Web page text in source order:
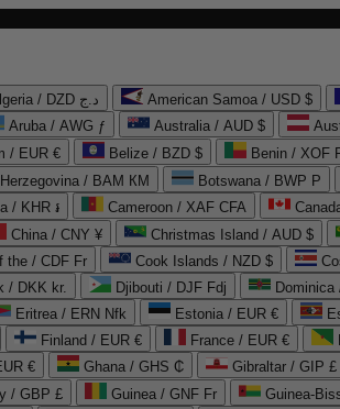
Algeria / DZD د.ج American Samoa / USD $
Aruba / AWG ƒ Australia / AUD $
/ EUR € Belize / BZD $ Benin / XOF
/ BAM КМ Botswana / BWP P
/ KHR ៛ Cameroon / XAF CFA
China / CNY ¥ Christmas Island / AUD $
the / CDF Fr Cook Islands / NZD $
/ DKK kr. Djibouti / DJF Fdj Dominica
Eritrea / ERN Nfk Estonia / EUR €
Finland / EUR € France / EUR €
€ Ghana / GHS ₵ Gibraltar / GIP £
/ GBP £ Guinea / GNF Fr Guinea-